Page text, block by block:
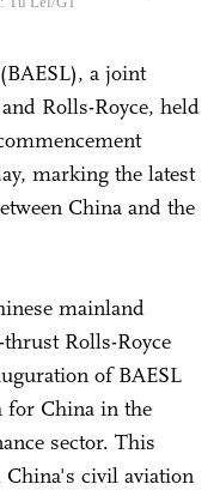
a joint
Rolls-Royce, held
marking the latest
China and the
mainland
Rolls-Royce
of BAESL
for China in the
sector. This
civil aviation